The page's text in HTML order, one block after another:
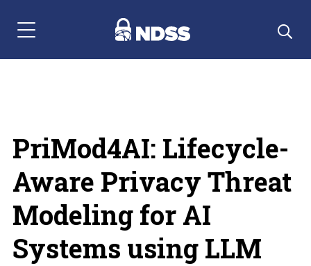
Menu Navigation
PriMod4AI: Lifecycle-
Aware Privacy Threat
Modeling for AI
Systems using LLM